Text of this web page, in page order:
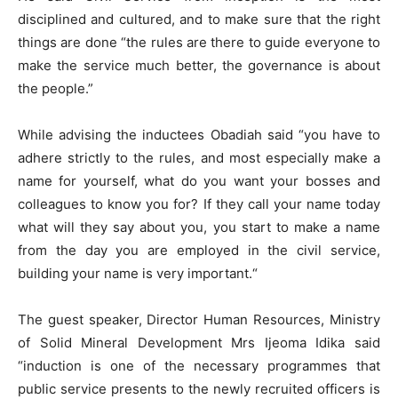
disciplined and cultured, and to make sure that the right
things are done “the rules are there to guide everyone to
make the service much better, the governance is about
the people.”
While advising the inductees Obadiah said “you have to
adhere strictly to the rules, and most especially make a
name for yourself, what do you want your bosses and
colleagues to know you for? If they call your name today
what will they say about you, you start to make a name
from the day you are employed in the civil service,
building your name is very important.“
The guest speaker, Director Human Resources, Ministry
of Solid Mineral Development Mrs Ijeoma Idika said
“induction is one of the necessary programmes that
public service presents to the newly recruited officers is